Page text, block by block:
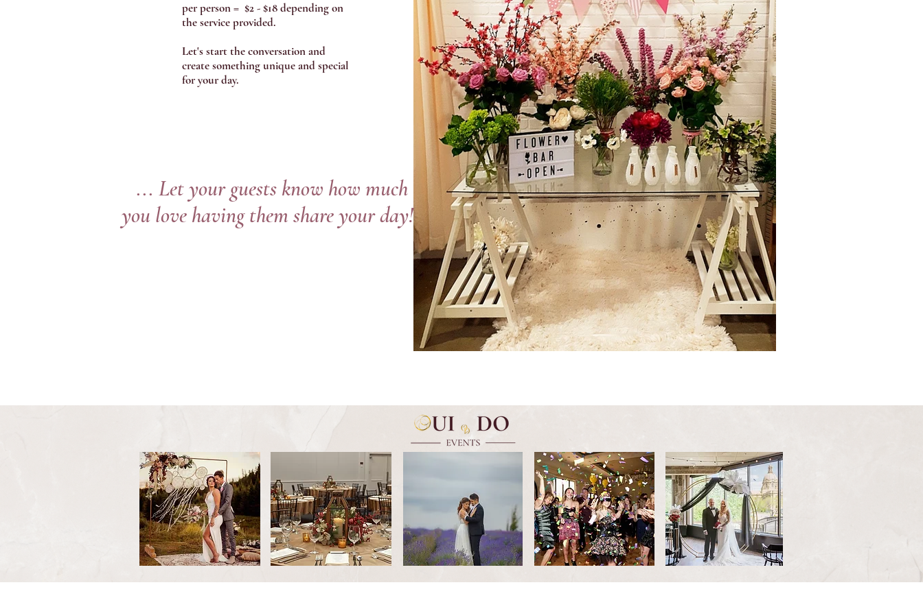
per person = $2 - $18 depending on
the service provided.
Let's start the conversation and
create something unique and special
for your day.
... Let your guests know how much
you love having them share your day!